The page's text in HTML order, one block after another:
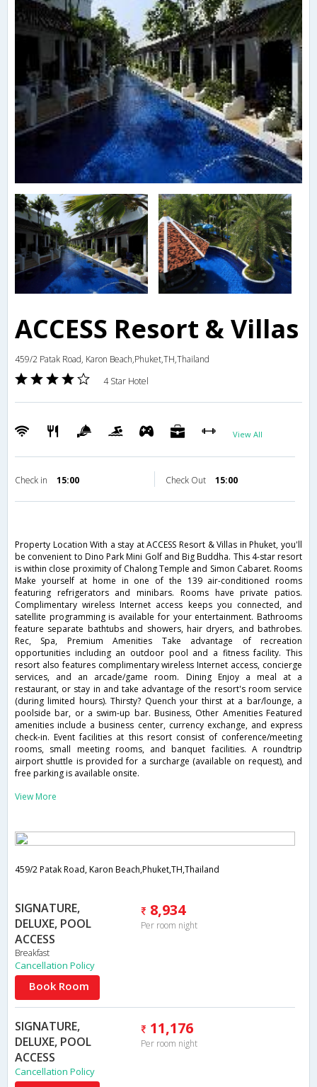
ACCESS Resort & Villas
459/2 Patak Road, Karon Beach,Phuket,TH,Thailand
4 Star Hotel
View All
Check in 15:00 Check Out 15:00
Property Location With a stay at ACCESS Resort & Villas in Phuket, you'll
be convenient to Dino Park Mini Golf and Big Buddha. This 4-star resort
is within close proximity of Chalong Temple and Simon Cabaret. Rooms
Make yourself at home in one of the 139 air-conditioned rooms
featuring refrigerators and minibars. Rooms have private patios.
Complimentary wireless Internet access keeps you connected, and
satellite programming is available for your entertainment. Bathrooms
feature separate bathtubs and showers, hair dryers, and bathrobes.
Rec, Spa, Premium Amenities Take advantage of recreation
opportunities including an outdoor pool and a fitness facility. This
resort also features complimentary wireless Internet access, concierge
services, and an arcade/game room. Dining Enjoy a meal at a
restaurant, or stay in and take advantage of the resort's room service
(during limited hours). Thirsty? Quench your thirst at a bar/lounge, a
poolside bar, or a swim-up bar. Business, Other Amenities Featured
amenities include a business center, currency exchange, and express
check-in. Event facilities at this resort consist of conference/meeting
rooms, small meeting rooms, and banquet facilities. A roundtrip
airport shuttle is provided for a surcharge (available on request), and
free parking is available onsite.
View More
459/2 Patak Road, Karon Beach,Phuket,TH,Thailand
SIGNATURE,
DELUXE, POOL
ACCESS
Breakfast
8,934
Per room night
Cancellation Policy
Book Room
SIGNATURE,
DELUXE, POOL
ACCESS
11,176
Per room night
Cancellation Policy